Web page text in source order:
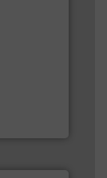
MSW